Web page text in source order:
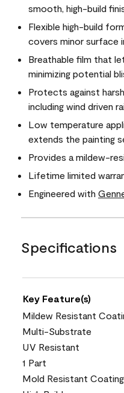
smooth, high-build
Flexible high-build
covers minor surface
Breathable film that
minimizing potential
Protects against
including wind driven
Low temperature
extends the painting
Provides a mildew-
Lifetime limited
Engineered with
Specifications
Key Feature(s)
Mildew Resistant
Multi-Substrate
UV Resistant
1 Part
Mold Resistant Coating